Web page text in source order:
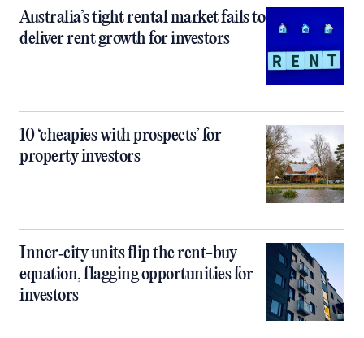
Australia’s tight rental market fails to
deliver rent growth for investors
10 ‘cheapies with prospects’ for
property investors
Inner‑city units flip the rent-buy
equation, flagging opportunities for
investors